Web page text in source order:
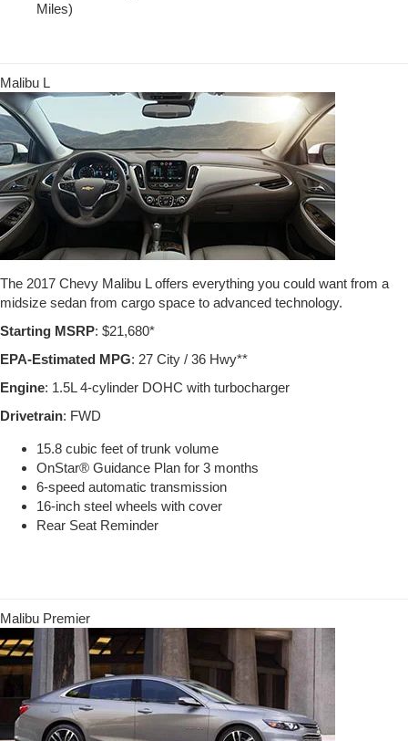
Miles)
Malibu L
The 2017 Chevy Malibu L offers everything you could want from a
midsize sedan from cargo space to advanced technology.
Starting MSRP: $21,680*
EPA-Estimated MPG: 27 City / 36 Hwy**
Engine: 1.5L 4-cylinder DOHC with turbocharger
Drivetrain: FWD
15.8 cubic feet of trunk volume
OnStar® Guidance Plan for 3 months
6-speed automatic transmission
16-inch steel wheels with cover
Rear Seat Reminder
Malibu Premier